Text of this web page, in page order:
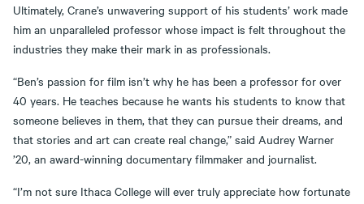
Ultimately, Crane’s unwavering support of his students’ work made
him an unparalleled professor whose impact is felt throughout the
industries they make their mark in as professionals.
“Ben’s passion for film isn’t why he has been a professor for over
40 years. He teaches because he wants his students to know that
someone believes in them, that they can pursue their dreams, and
that stories and art can create real change,” said Audrey Warner
’20, an award-winning documentary filmmaker and journalist.
“I’m not sure Ithaca College will ever truly appreciate how fortunate